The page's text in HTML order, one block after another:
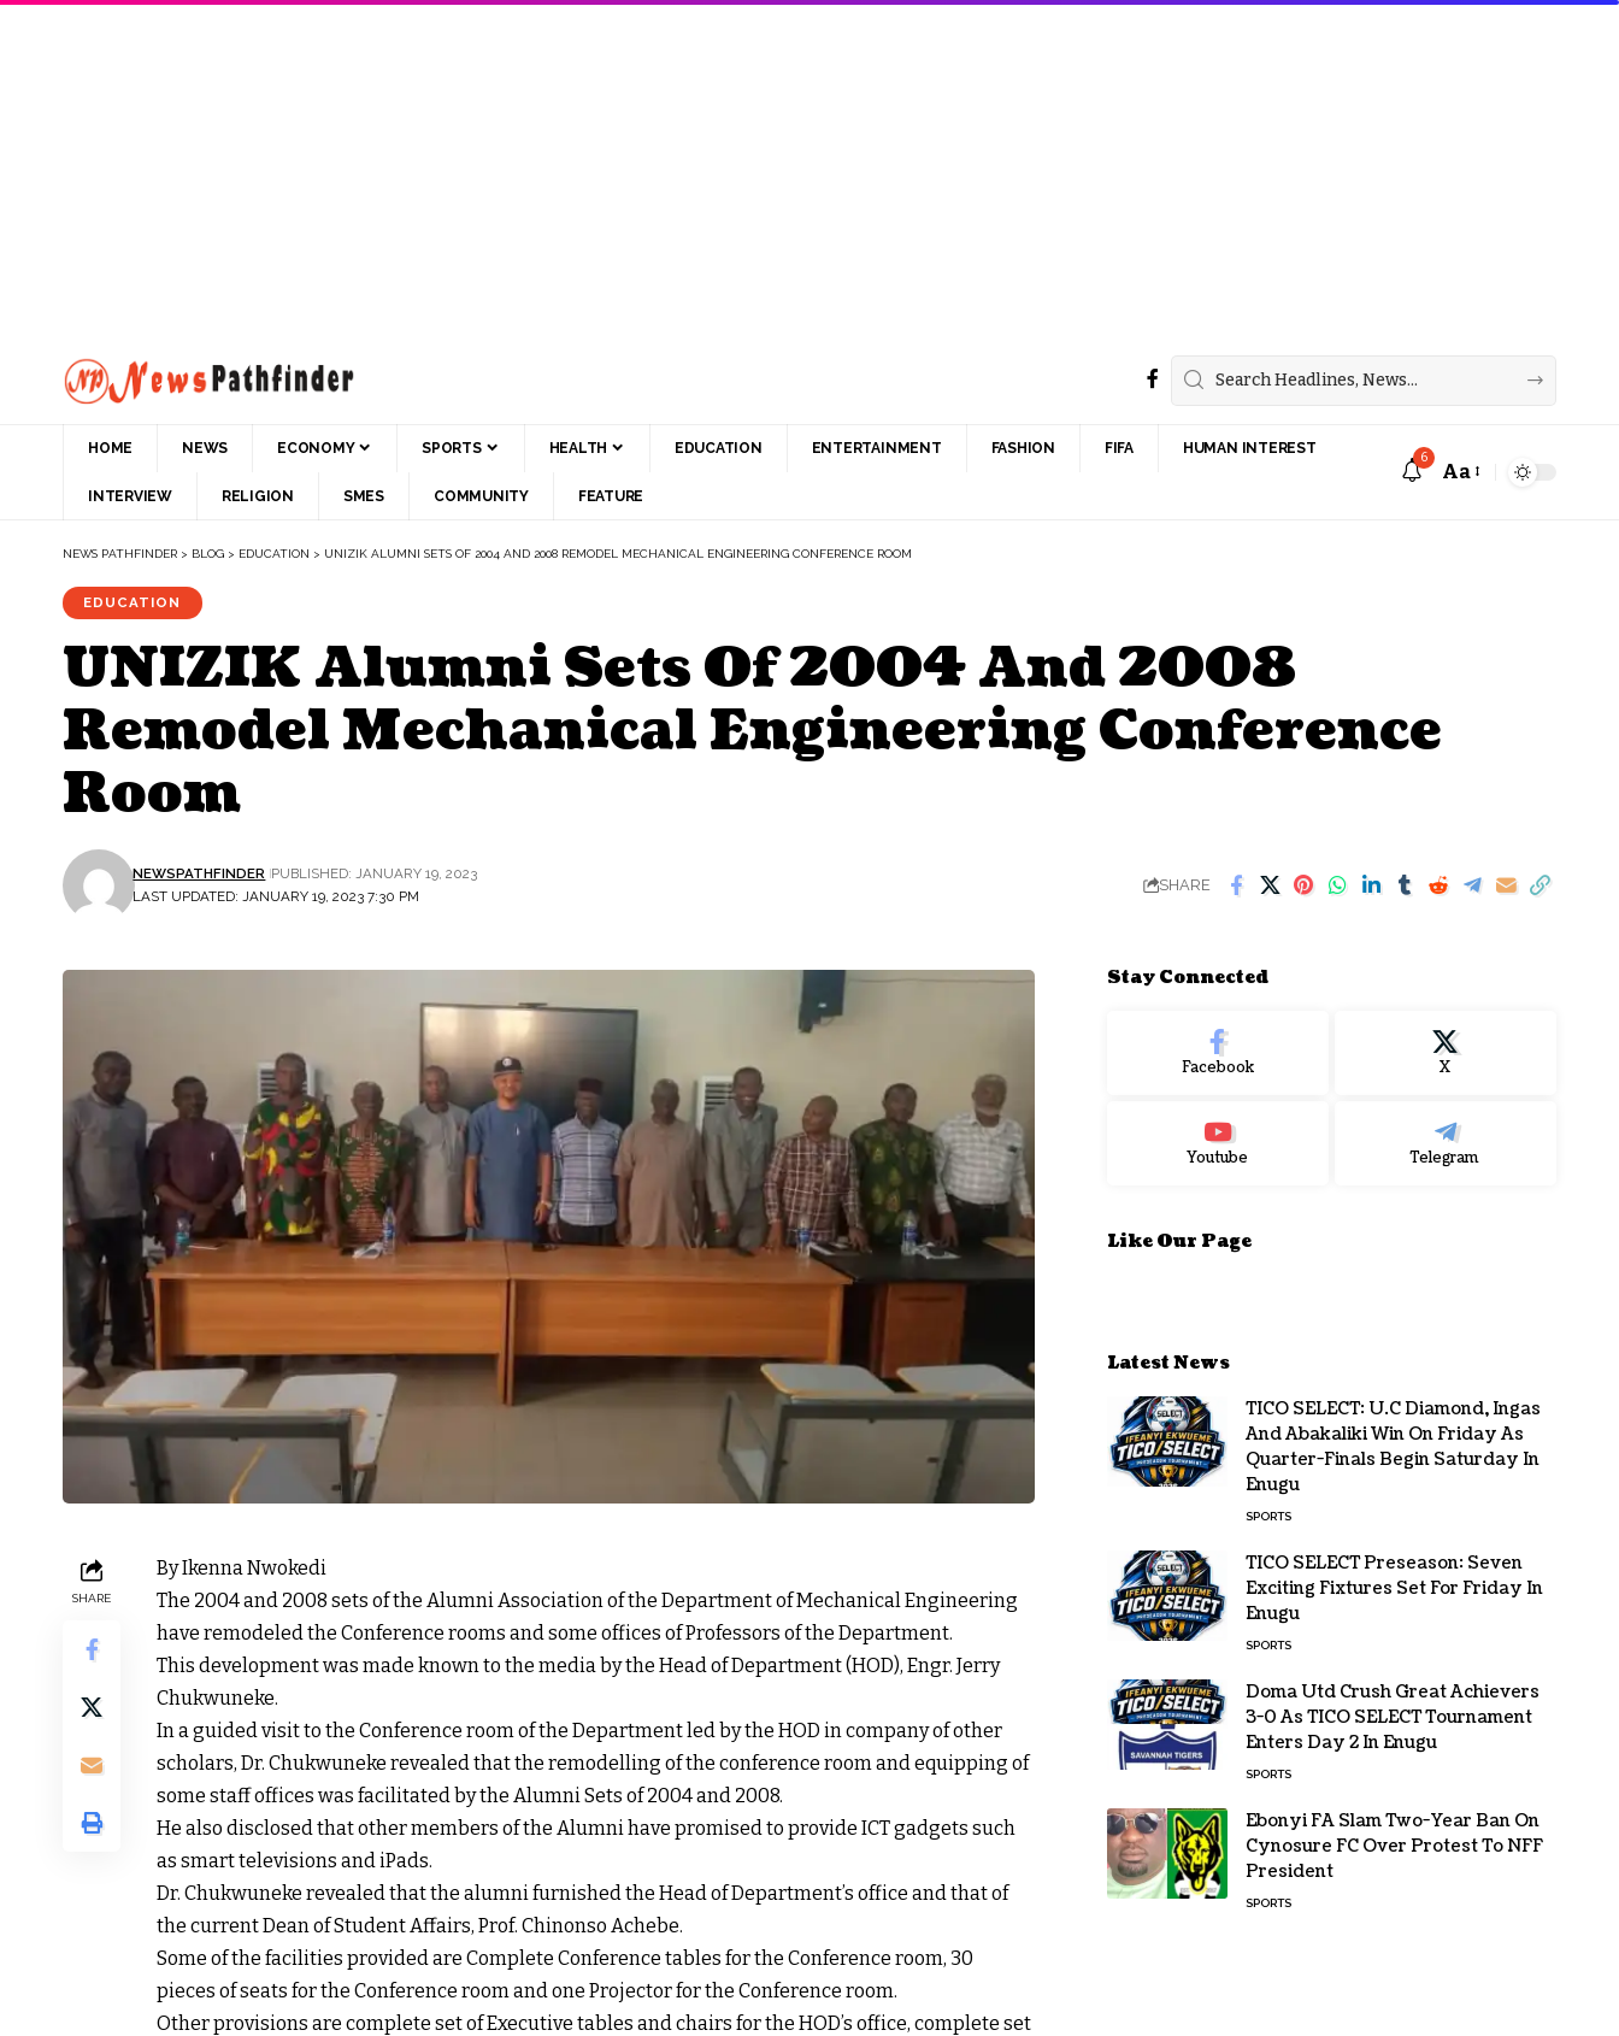
HOME NEWS ECONOMY SPORTS HEALTH EDUCATION ENTERTAINMENT FASHION FIFA HUMAN INTEREST
INTERVIEW RELIGION SMES COMMUNITY FEATURE
6
Aa
NEWS PATHFINDER > BLOG > EDUCATION > UNIZIK ALUMNI SETS OF 2004 AND 2008 REMODEL MECHANICAL ENGINEERING CONFERENCE ROOM
EDUCATION
UNIZIK Alumni Sets Of 2004 And 2008
Remodel Mechanical Engineering Conference
Room
LAST UPDATED: JANUARY 19, 2023 7:30 PM
NEWSPATHFINDER PUBLISHED: JANUARY 19, 2023
SHARE
SHARE
By Ikenna Nwokedi
The 2004 and 2008 sets of the Alumni Association of the Department of Mechanical Engineering
have remodeled the Conference rooms and some offices of Professors of the Department.
This development was made known to the media by the Head of Department (HOD), Engr. Jerry
Chukwuneke.
In a guided visit to the Conference room of the Department led by the HOD in company of other
scholars, Dr. Chukwuneke revealed that the remodelling of the conference room and equipping of
some staff offices was facilitated by the Alumni Sets of 2004 and 2008.
He also disclosed that other members of the Alumni have promised to provide ICT gadgets such
as smart televisions and iPads.
Dr. Chukwuneke revealed that the alumni furnished the Head of Department’s office and that of
the current Dean of Student Affairs, Prof. Chinonso Achebe.
Some of the facilities provided are Complete Conference tables for the Conference room, 30
pieces of seats for the Conference room and one Projector for the Conference room.
Other provisions are complete set of Executive tables and chairs for the HOD’s office, complete set
Stay Connected
Facebook X
Youtube Telegram
Like Our Page
Latest News
TICO SELECT: U.C Diamond, Ingas
And Abakaliki Win On Friday As
Quarter-Finals Begin Saturday In
Enugu
SPORTS
TICO SELECT Preseason: Seven
Exciting Fixtures Set For Friday In
Enugu
SPORTS
Doma Utd Crush Great Achievers
3-0 As TICO SELECT Tournament
Enters Day 2 In Enugu
SPORTS
Ebonyi FA Slam Two-Year Ban On
Cynosure FC Over Protest To NFF
President
SPORTS